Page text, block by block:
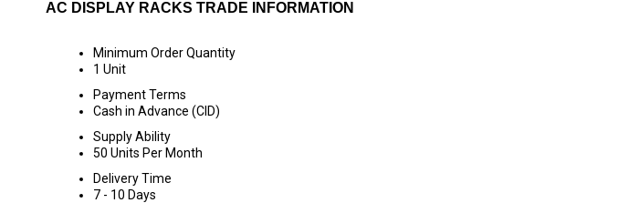
AC DISPLAY RACKS TRADE INFORMATION
Minimum Order Quantity
1 Unit
Payment Terms
Cash in Advance (CID)
Supply Ability
50 Units Per Month
Delivery Time
7 - 10 Days